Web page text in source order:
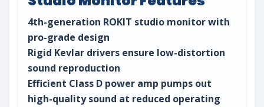
4th-generation ROKIT studio monitor with
pro-grade design
Rigid Kevlar drivers ensure low-distortion
sound reproduction
Efficient Class D power amp pumps out
high-quality sound at reduced operating